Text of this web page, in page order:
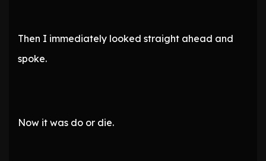
Then I immediately looked straight ahead and
spoke.
Now it was do or die.